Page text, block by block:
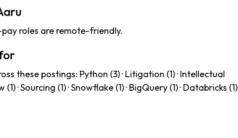
roles are remote-friendly.
these postings: Python (3) · Litigation (1) · Intellectual
· Sourcing (1) · Snowflake (1) · BigQuery (1) · Databricks (1)